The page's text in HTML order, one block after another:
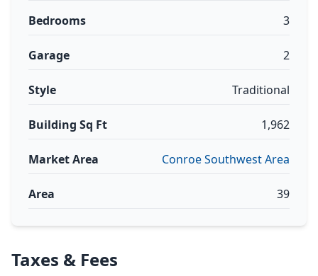
Bedrooms 3
Garage 2
Style Traditional
Building Sq Ft 1,962
Market Area Conroe Southwest Area
Area 39
Taxes & Fees